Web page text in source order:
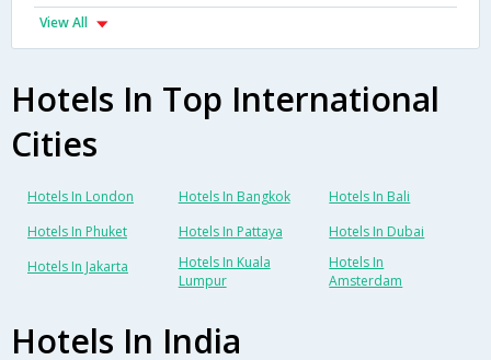
View All
Hotels In Top International
Cities
Hotels In London Hotels In Bangkok
Hotels In Bali
Hotels In Phuket
Hotels In Pattaya
Hotels In Dubai
Hotels In Jakarta
Hotels In Kuala
Lumpur
Hotels In
Amsterdam
Hotels In India